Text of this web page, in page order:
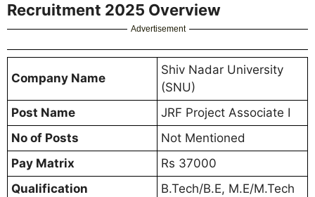
Recruitment 2025 Overview
Advertisement
Company Name
Shiv Nadar University
(SNU)
Post Name
JRF Project Associate I
No of Posts
Not Mentioned
Pay Matrix
Rs 37000
Qualification
B.Tech/B.E, M.E/M.Tech